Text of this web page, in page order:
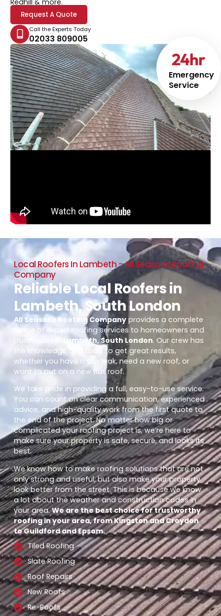
Emergency
Service
24hr
Request A Quote
Call the Experts Today
02033 809005
Local Roofers In Lambeth - All Seasons Roofing
Company
Reliable Local Roofers in
Lambeth, South London
All Seasons Roofing Company provides a complete
range of expert roofing services to homeowners and
businesses in
Lambeth, South London. Our crew has
the knowledge and tools to get great results,
whether you have a tiny leak, need a new roof, or
want to put on a new flat roof.
We take pride in providing a full, easy-to-use service.
You can count on clear communication, experienced
advice, and high-quality work from the first quote to
the end of the project. No matter how big or
complicated your roofing project is, we’re here to
make sure your property is safe, secure, and looks its
best.
We know how to make roofing solutions that are not
only strong and useful, but also make your property
look better from the street. This is because we know
a lot about the weather and construction codes in
your area.We are the best choice for trustworthy
roofing in your area, from Kingston and Croydon
to Guildford and Epsom.
Tiled Roofing
Slate Roofing
Roof Repairs
New Roofs
Re-Roofs